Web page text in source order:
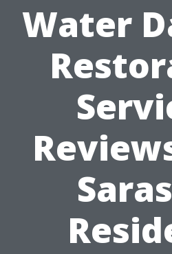
Water